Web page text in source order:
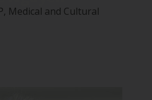
Medical and Cultural